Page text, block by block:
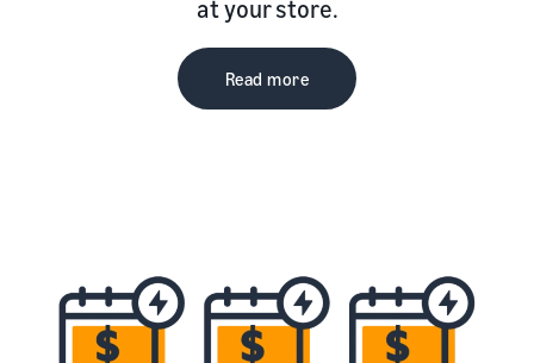
at your store.
Read more